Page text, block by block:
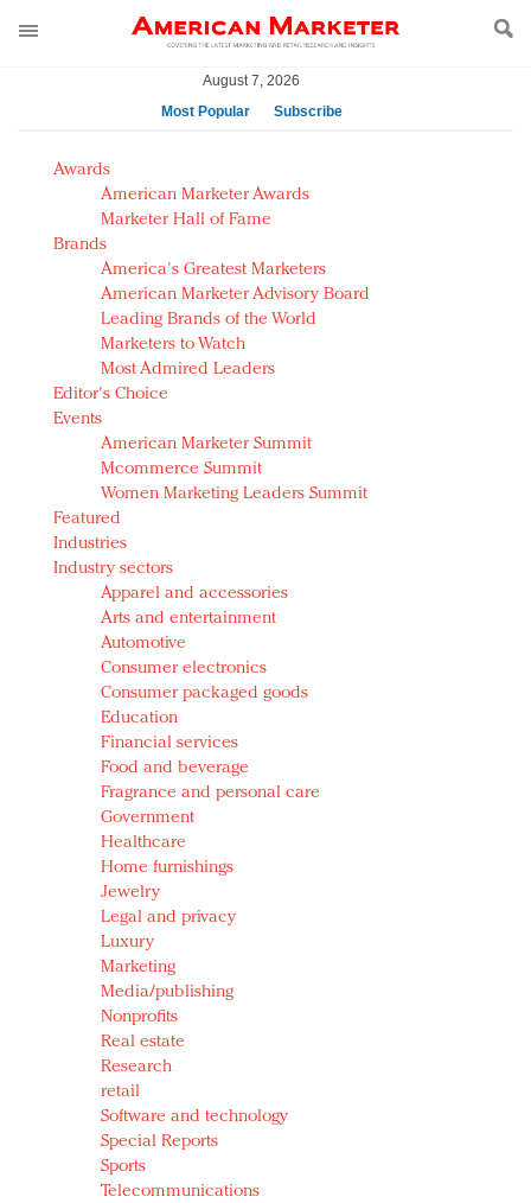
August 7, 2026
Most Popular
Subscribe
AM Test Article
Green is the new black: Backing the Fashion Pact
Seabourn extends UNESCO alliance in preservation
push
Owning the customer experience in an Amazon-
disrupted market
Year of the Rooster luxury items: Hit or miss with
Chinese consumers?
Luxury brands need to change their marketing
strategy for India
Natalie Portman, Rihanna join Dior in declaring what
they would do for love
Announcing Luxury FirstLook 2018: Exclusivity
Redefined, New York, Jan. 17
In today's crowded fashion world, quality beats
quantity: Jason Wu
Brands celebrate International Women's Day with
events and promotions
Awards
American Marketer Awards
Marketer Hall of Fame
Brands
America's Greatest Marketers
American Marketer Advisory Board
Leading Brands of the World
Marketers to Watch
Most Admired Leaders
Editor's Choice
Events
American Marketer Summit
Mcommerce Summit
Women Marketing Leaders Summit
Featured
Industries
Industry sectors
Apparel and accessories
Arts and entertainment
Automotive
Consumer electronics
Consumer packaged goods
Education
Financial services
Food and beverage
Fragrance and personal care
Government
Healthcare
Home furnishings
Jewelry
Legal and privacy
Luxury
Marketing
Media/publishing
Nonprofits
Real estate
Research
retail
Software and technology
Special Reports
Sports
Telecommunications